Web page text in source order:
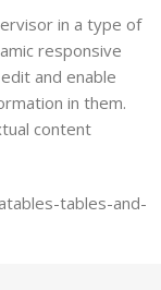
in a type of
responsive
and enable
in them.
content
tables-and-